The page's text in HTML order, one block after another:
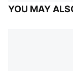
YOU MAY